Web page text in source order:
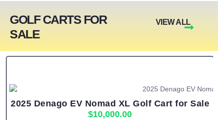
GOLF CARTS FOR
SALE
VIEW ALL
2025 Denago EV Nomad XL Golf Cart for Sale
$10,000.00